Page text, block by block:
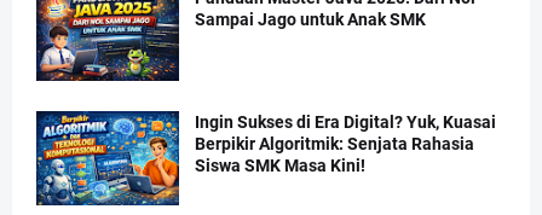
Sampai Jago untuk Anak SMK
Ingin Sukses di Era Digital? Yuk, Kuasai
Berpikir Algoritmik: Senjata Rahasia
Siswa SMK Masa Kini!